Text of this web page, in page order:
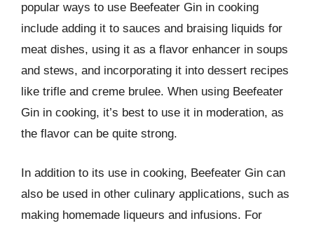
popular ways to use Beefeater Gin in cooking
include adding it to sauces and braising liquids for
meat dishes, using it as a flavor enhancer in soups
and stews, and incorporating it into dessert recipes
like trifle and creme brulee. When using Beefeater
Gin in cooking, it’s best to use it in moderation, as
the flavor can be quite strong.
In addition to its use in cooking, Beefeater Gin can
also be used in other culinary applications, such as
making homemade liqueurs and infusions. For